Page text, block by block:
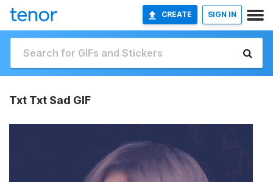
CREATE SIGN IN
Txt Txt Sad GIF